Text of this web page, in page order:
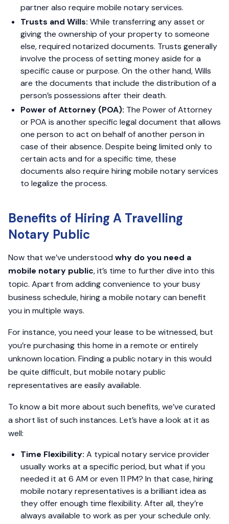
partner also require mobile notary services.
Trusts and Wills: While transferring any asset or
giving the ownership of your property to someone
else, required notarized documents. Trusts generally
involve the process of setting money aside for a
specific cause or purpose. On the other hand, Wills
are the documents that include the distribution of a
person’s possessions after their death.
Power of Attorney (POA): The Power of Attorney
or POA is another specific legal document that allows
one person to act on behalf of another person in
case of their absence. Despite being limited only to
certain acts and for a specific time, these
documents also require hiring mobile notary services
to legalize the process.
Benefits of Hiring A Travelling
Notary Public
Now that we’ve understood why do you need a
mobile notary public, it’s time to further dive into this
topic. Apart from adding convenience to your busy
business schedule, hiring a mobile notary can benefit
you in multiple ways.
For instance, you need your lease to be witnessed, but
you’re purchasing this home in a remote or entirely
unknown location. Finding a public notary in this would
be quite difficult, but mobile notary public
representatives are easily available.
To know a bit more about such benefits, we’ve curated
a short list of such instances. Let’s have a look at it as
well:
Time Flexibility: A typical notary service provider
usually works at a specific period, but what if you
needed it at 6 AM or even 11 PM? In that case, hiring
mobile notary representatives is a brilliant idea as
they offer enough time flexibility. After all, they’re
always available to work as per your schedule only.